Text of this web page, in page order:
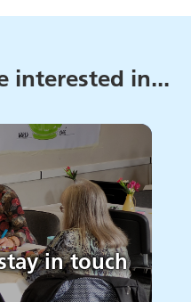
interested in...
in touch